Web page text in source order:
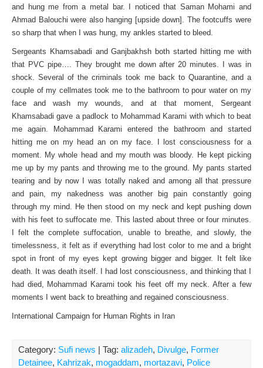
and hung me from a metal bar. I noticed that Saman Mohami and
Ahmad Balouchi were also hanging [upside down]. The footcuffs were
so sharp that when I was hung, my ankles started to bleed.
Sergeants Khamsabadi and Ganjbakhsh both started hitting me with
that PVC pipe…. They brought me down after 20 minutes. I was in
shock. Several of the criminals took me back to Quarantine, and a
couple of my cellmates took me to the bathroom to pour water on my
face and wash my wounds, and at that moment, Sergeant
Khamsabadi gave a padlock to Mohammad Karami with which to beat
me again. Mohammad Karami entered the bathroom and started
hitting me on my head an on my face. I lost consciousness for a
moment. My whole head and my mouth was bloody. He kept picking
me up by my pants and throwing me to the ground. My pants started
tearing and by now I was totally naked and among all that pressure
and pain, my nakedness was another big pain constantly going
through my mind. He then stood on my neck and kept pushing down
with his feet to suffocate me. This lasted about three or four minutes.
I felt the complete suffocation, unable to breathe, and slowly, the
timelessness, it felt as if everything had lost color to me and a bright
spot in front of my eyes kept growing bigger and bigger. It felt like
death. It was death itself. I had lost consciousness, and thinking that I
had died, Mohammad Karami took his feet off my neck. After a few
moments I went back to breathing and regained consciousness.
International Campaign for Human Rights in Iran
Category: Sufi news | Tag: alizadeh, Divulge, Former
Detainee, Kahrizak, mogaddam, mortazavi, Police